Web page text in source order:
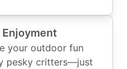
your outdoor fun
pesky critters—just